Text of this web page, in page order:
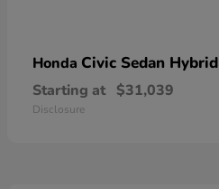
Honda Civic Sedan Hybrid
Starting at $31,039
Disclosure